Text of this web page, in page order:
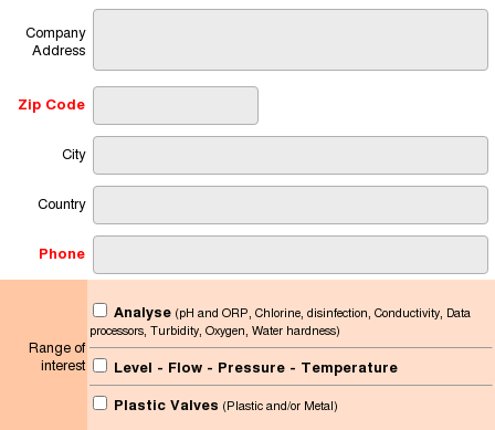
Company
Address
Zip Code
City
Country
Phone
Range of
interest
Analyse (pH and ORP, Chlorine, disinfection, Conductivity, Data
processors, Turbidity, Oxygen, Water hardness)
Level - Flow - Pressure - Temperature
Plastic Valves (Plastic and/or Metal)